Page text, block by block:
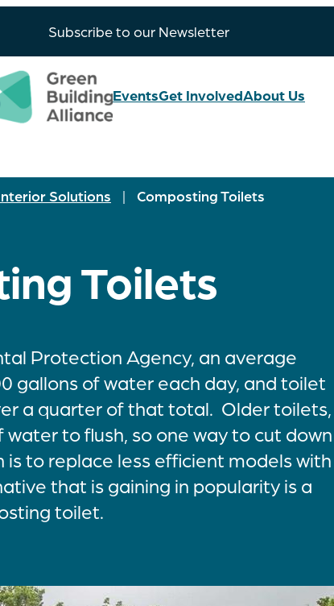
Subscribe to our Newsletter
EventsGet InvolvedAbout Us
Solutions | Composting Toilets
Toilets
Protection Agency, an average
gallons of water each day, and toilet
a quarter of that total. Older toilets,
to flush, so one way to cut down
to replace less efficient models with
that is gaining in popularity is a
toilet.